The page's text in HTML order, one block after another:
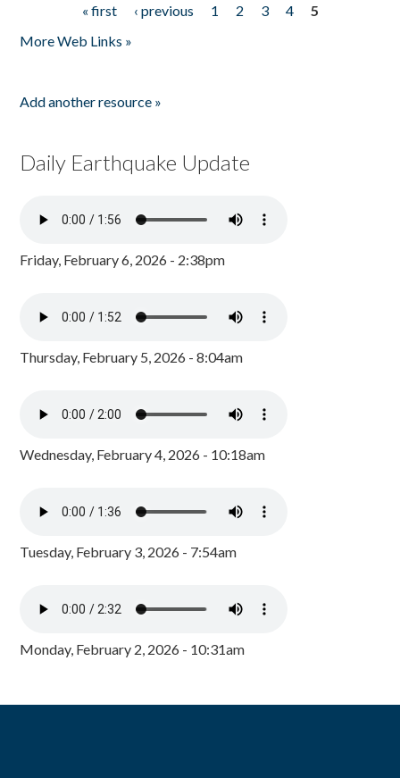
« first ‹ previous 1 2 3 4
5
More Web Links »
Add another resource »
Daily Earthquake Update
Friday, February 6, 2026 - 2:38pm
Thursday, February 5, 2026 - 8:04am
Wednesday, February 4, 2026 - 10:18am
Tuesday, February 3, 2026 - 7:54am
Monday, February 2, 2026 - 10:31am